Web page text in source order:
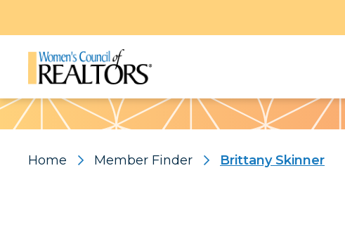
Pattern
Home Member Finder Brittany Skinner